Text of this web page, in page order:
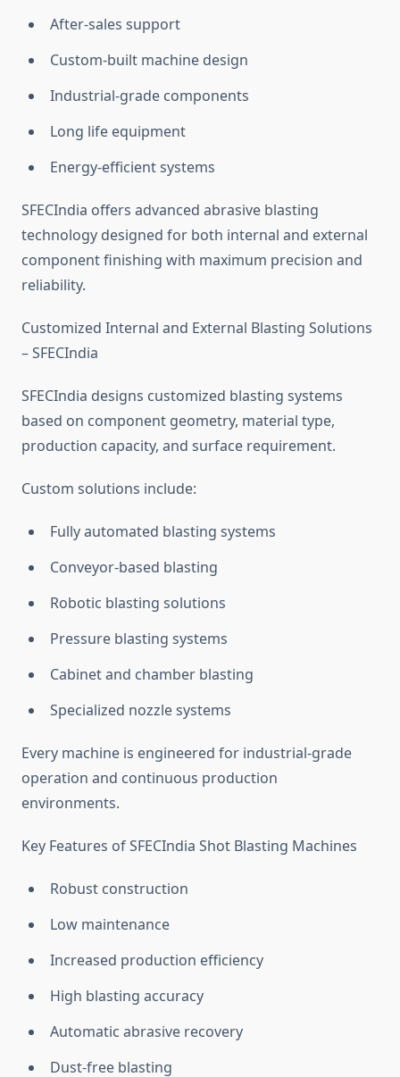
After-sales support
Custom-built machine design
Industrial-grade components
Long life equipment
Energy-efficient systems
SFECIndia offers advanced abrasive blasting
technology designed for both internal and external
component finishing with maximum precision and
reliability.
Customized Internal and External Blasting Solutions
– SFECIndia
SFECIndia designs customized blasting systems
based on component geometry, material type,
production capacity, and surface requirement.
Custom solutions include:
Fully automated blasting systems
Conveyor-based blasting
Robotic blasting solutions
Pressure blasting systems
Cabinet and chamber blasting
Specialized nozzle systems
Every machine is engineered for industrial-grade
operation and continuous production
environments.
Key Features of SFECIndia Shot Blasting Machines
Robust construction
Low maintenance
Increased production efficiency
High blasting accuracy
Automatic abrasive recovery
Dust-free blasting